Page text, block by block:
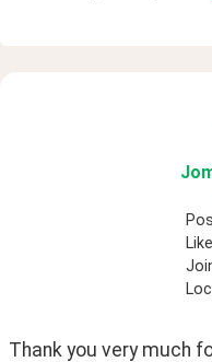
Thank you very much